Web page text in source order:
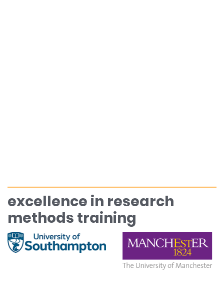
excellence in research
methods training